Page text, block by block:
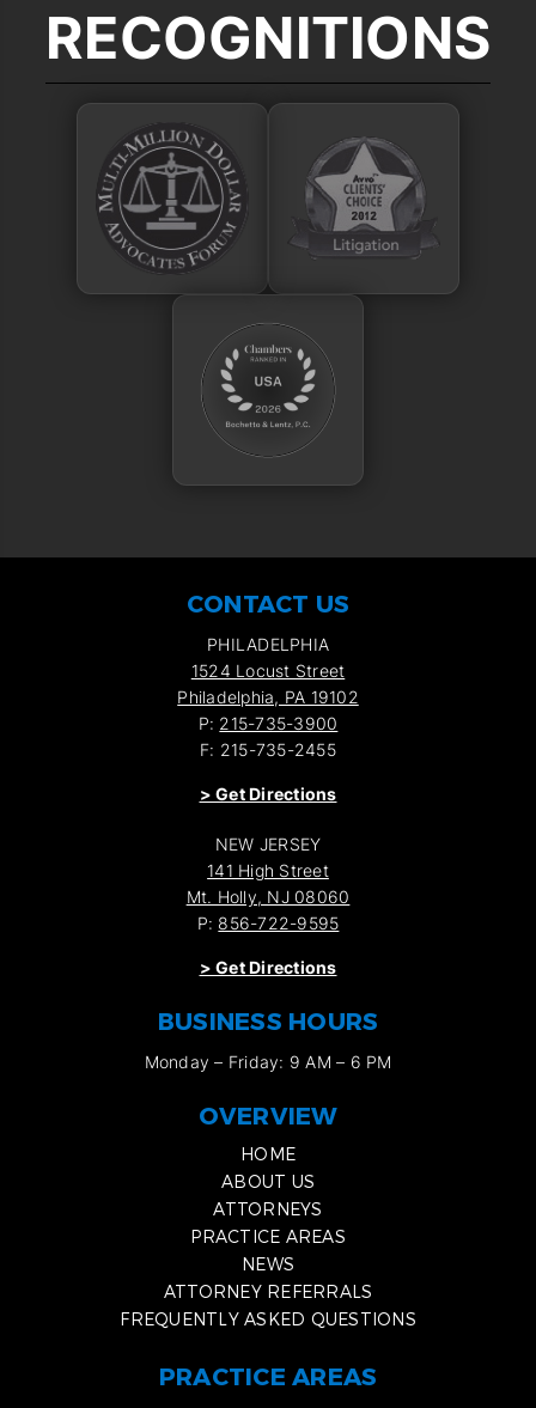
RECOGNITIONS
CONTACT US
PHILADELPHIA
1524 Locust Street
Philadelphia, PA 19102
P: 215-735-3900
F: 215-735-2455
> Get Directions
NEW JERSEY
141 High Street
Mt. Holly, NJ 08060
P: 856-722-9595
> Get Directions
BUSINESS HOURS
Monday – Friday: 9 AM – 6 PM
OVERVIEW
HOME
ABOUT US
ATTORNEYS
PRACTICE AREAS
NEWS
ATTORNEY REFERRALS
FREQUENTLY ASKED QUESTIONS
PRACTICE AREAS